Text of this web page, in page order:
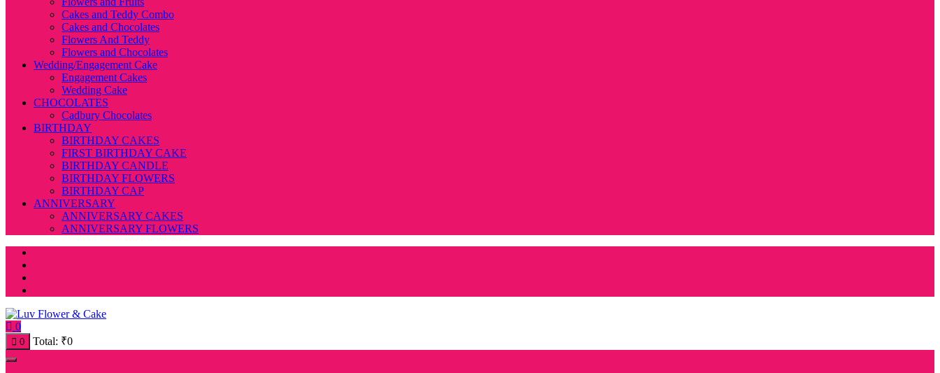
Cakes and Teddy Combo
Cakes and Chocolates
Flowers And Teddy
Flowers and Chocolates
Wedding/Engagement Cake
Engagement Cakes
Wedding Cake
CHOCOLATES
Cadbury Chocolates
BIRTHDAY
BIRTHDAY CAKES
FIRST BIRTHDAY CAKE
BIRTHDAY CANDLE
BIRTHDAY FLOWERS
BIRTHDAY CAP
ANNIVERSARY
ANNIVERSARY CAKES
ANNIVERSARY FLOWERS
0
0 Total: ₹0